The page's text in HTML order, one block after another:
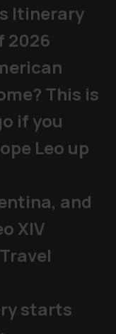
Itinerary
2026
This is
if you
Leo up
and
XIV
starts